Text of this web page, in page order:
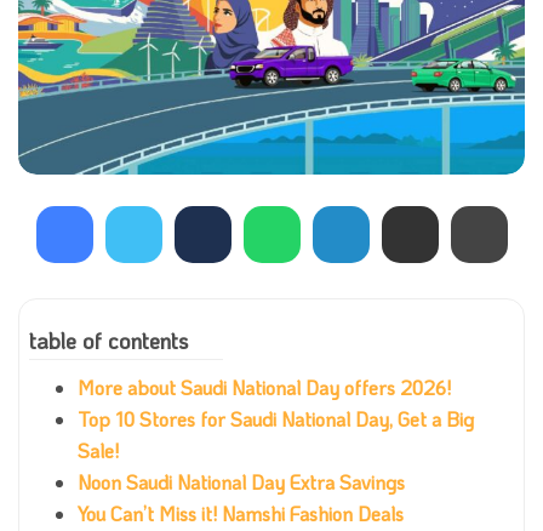
table of contents
More about Saudi National Day offers 2026!
Top 10 Stores for Saudi National Day, Get a Big
Sale!
Noon Saudi National Day Extra Savings
You Can’t Miss it! Namshi Fashion Deals